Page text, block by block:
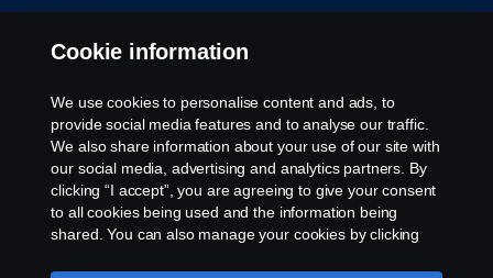
Whistleblowing
Rescue and Towing
Cookies
Cookie settings
Cookie information
We use cookies to personalise content and ads, to
provide social media features and to analyse our traffic.
We also share information about your use of our site with
our social media, advertising and analytics partners. By
clicking “I accept”, you are agreeing to give your consent
to all cookies being used and the information being
shared. You can also manage your cookies by clicking